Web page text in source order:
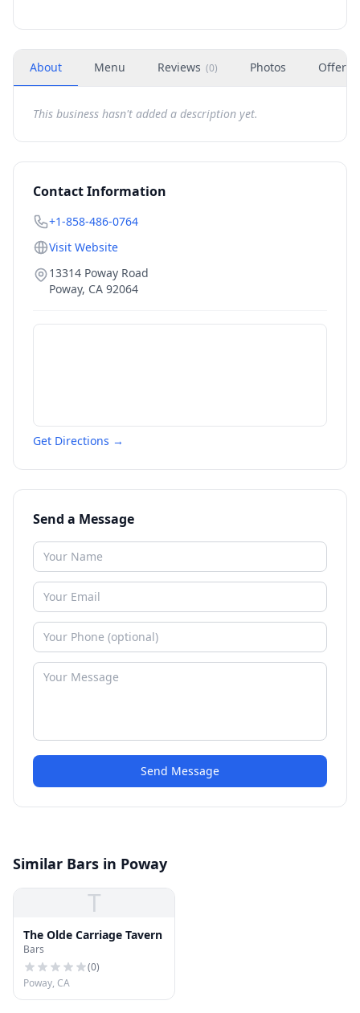
About Menu Reviews (0) Photos Offers
This business hasn't added a description yet.
Contact Information
+1-858-486-0764
Visit Website
13314 Poway Road
Poway, CA 92064
Get Directions →
Send a Message
Send Message
Similar Bars in Poway
T
The Olde Carriage Tavern
Bars
(0)
Poway, CA